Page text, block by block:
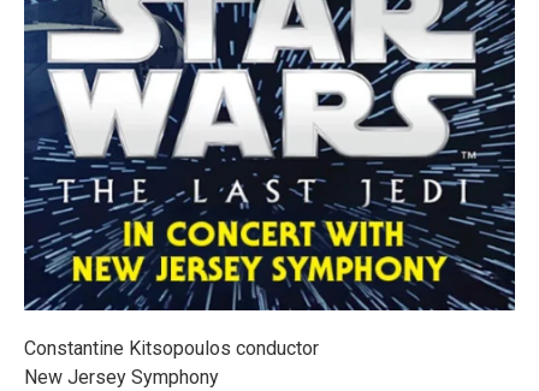
Constantine Kitsopoulos conductor
New Jersey Symphony